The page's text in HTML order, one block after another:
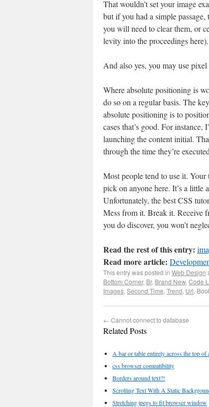
That wouldn’t set your image
but if you had a simple
you will need to clear them, or
levity into the proceedings here).
And also yes, you may use
Where absolute positioning is
do so on a regular basis. The
absolute positioning is to
cases that’s good. For
launching the content initial.
through the time they’re
Most people tend to use it.
pick on anyone here. It’s a
Unfortunately, the best CSS
Mess from it. Break it. Receive
you do discover, you won’t
Read the rest of this entry:
Read more article:
This entry was posted in Web Design
Bottom Corner, Br, Brand New, Code
Images, Second Time, Trend, Url.
← Cannot connect to database
Related Posts
A bar or table entirely across the top of
css browser compatibility
Borders around text?!
Scrolling Text With A Static
Stretching jpegs to fit browser window